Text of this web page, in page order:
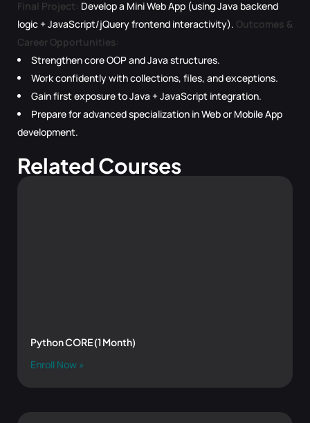
Final Project: Develop a Mini Web App (using Java backend
logic + JavaScript/jQuery frontend interactivity). Outcomes &
Career Opportunities:
Strengthen core OOP and Java structures.
Work confidently with collections, files, and exceptions.
Gain first exposure to Java + JavaScript integration.
Prepare for advanced specialization in Web or Mobile App
development.
Related Courses
Python CORE (1 Month)
Enroll Now »